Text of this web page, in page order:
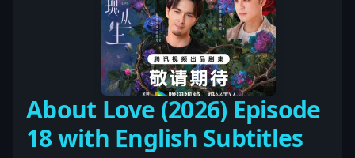
About Love (2026) Episode
18 with English Subtitles